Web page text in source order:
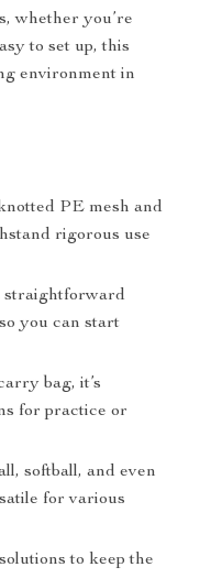
whether you’re
to set up, this
environment in
PE mesh and
rigorous use
straightforward
you can start
bag, it’s
for practice or
softball, and even
for various
to keep the